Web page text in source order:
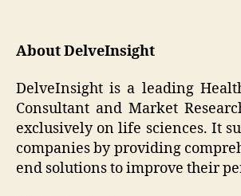
About DelveInsight
DelveInsight is a leading
Consultant and Market
exclusively on life sciences. It
companies by providing
end solutions to improve their